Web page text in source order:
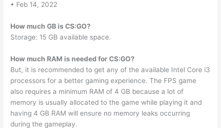
• Feb 14, 2022
How much GB is CS:GO?
Storage: 15 GB available space.
How much RAM is needed for CS:GO?
But, it is recommended to get any of the available Intel Core i3
processors for a better gaming experience. The FPS game
also requires a minimum RAM of 4 GB because a lot of
memory is usually allocated to the game while playing it and
having 4 GB RAM will ensure no memory leaks occurring
during the gameplay.